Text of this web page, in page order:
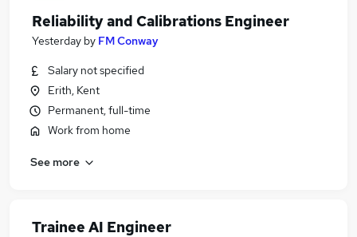
Reliability and Calibrations Engineer
Yesterday by FM Conway
Salary not specified
Erith, Kent
Permanent, full-time
Work from home
See more
Trainee AI Engineer